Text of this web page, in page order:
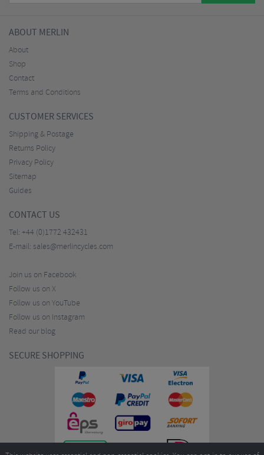
ABOUT MERLIN
About
Shop
Contact
Terms and Conditions
CUSTOMER SERVICES
Shipping & Postage
Returns Policy
Privacy Policy
Sitemap
Guides
CONTACT US
Tel: +44 (0)1772 432431
E-mail: sales@merlincycles.com
Join us on Facebook
Follow us on X
Follow us on YouTube
Follow us on Instagram
Read our blog
SECURE SHOPPING